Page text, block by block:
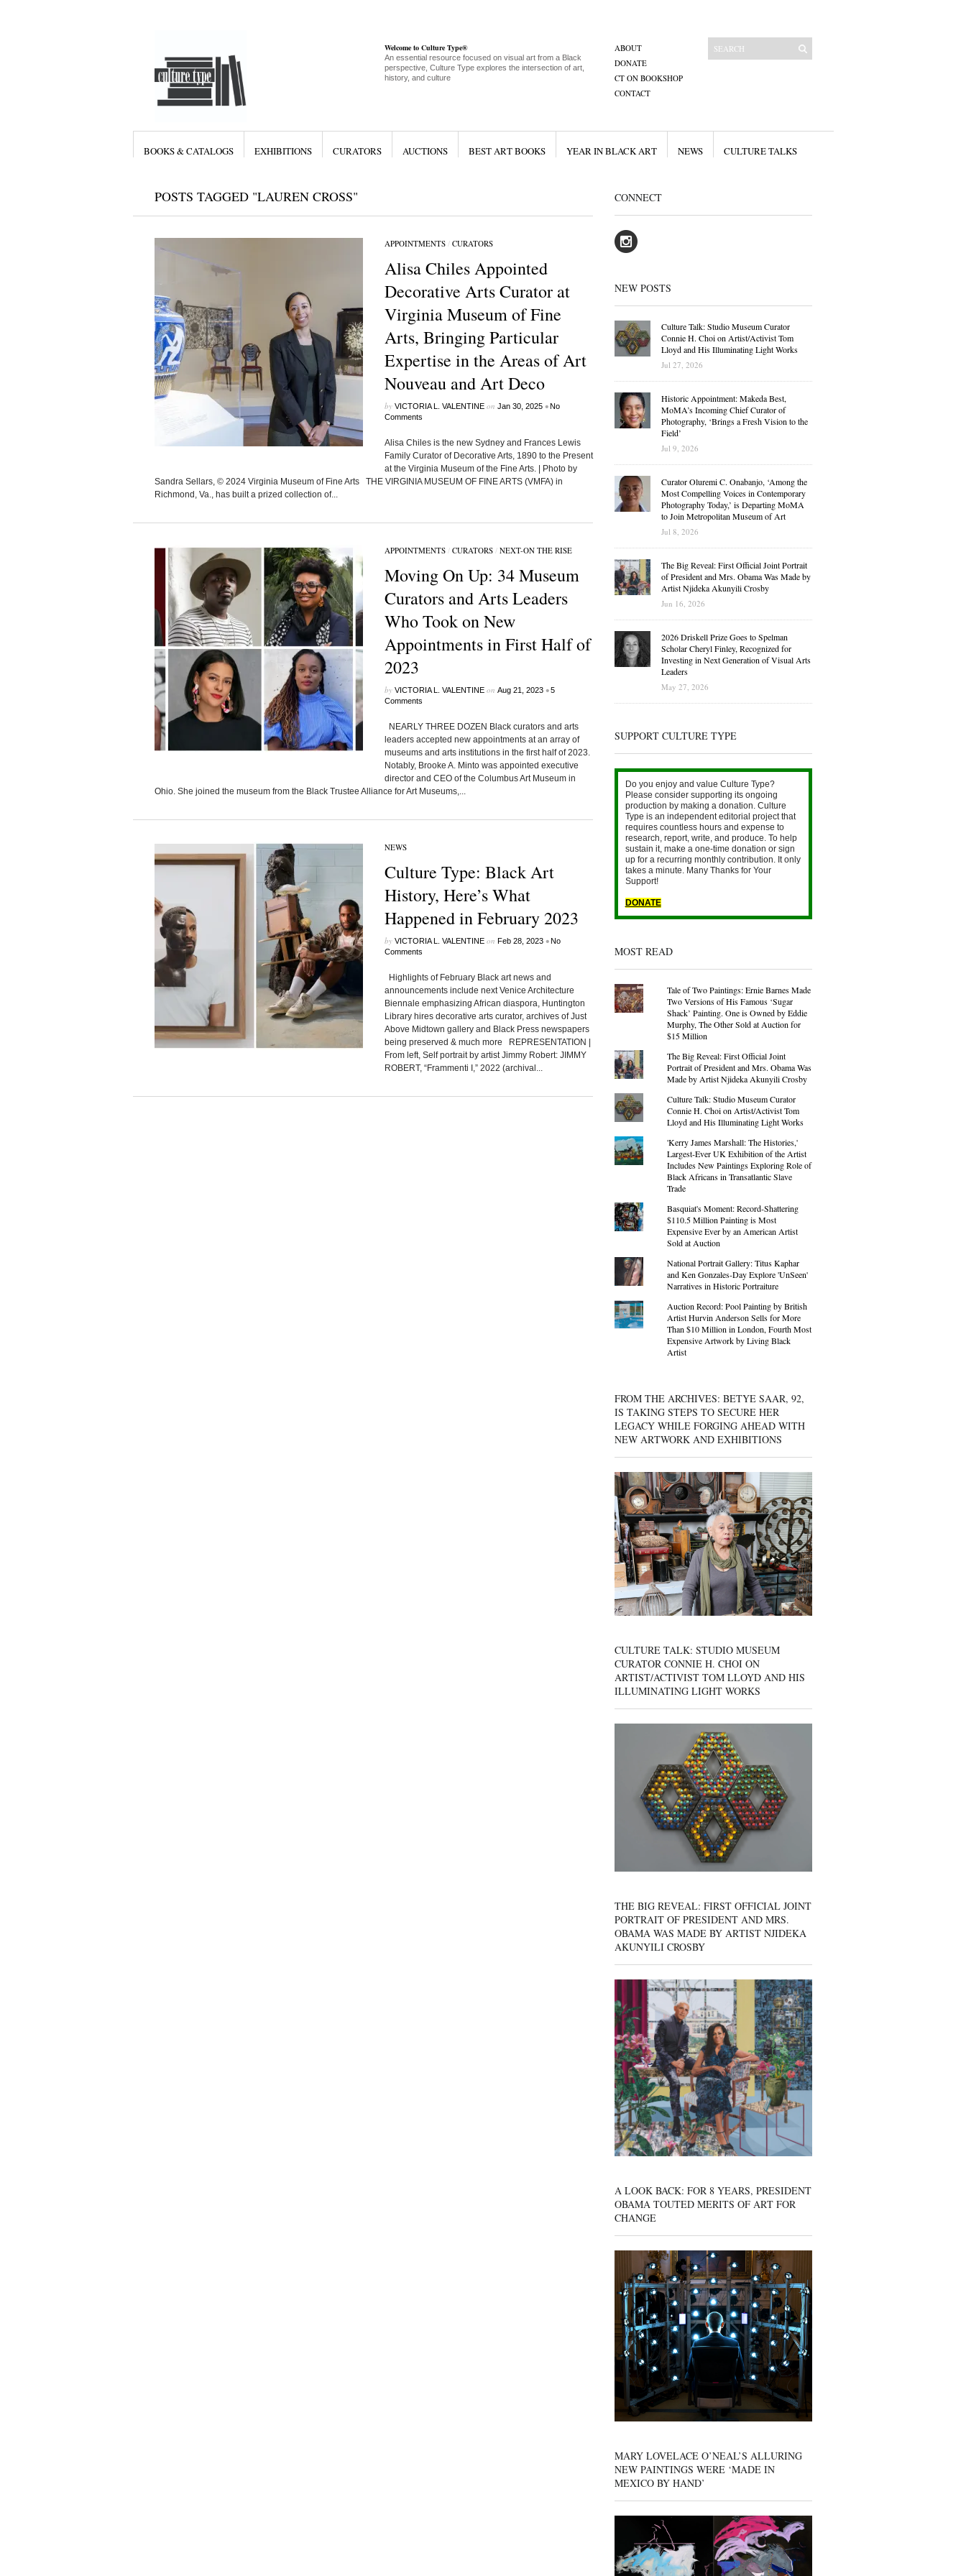
Welcome to Culture Type®
An essential resource focused on visual art from a Black
perspective, Culture Type explores the intersection of art,
history, and culture
ABOUT
DONATE
CT ON BOOKSHOP
CONTACT
BOOKS & CATALOGS EXHIBITIONS CURATORS AUCTIONS BEST ART BOOKS YEAR IN BLACK ART NEWS CULTURE TALKS
POSTS TAGGED "LAUREN CROSS"
APPOINTMENTS/ CURATORS
Alisa Chiles Appointed
Decorative Arts Curator at
Virginia Museum of Fine
Arts, Bringing Particular
Expertise in the Areas of Art
Nouveau and Art Deco
by VICTORIA L. VALENTINEon Jan 30, 2025 •No
Comments
Alisa Chiles is the new Sydney and Frances Lewis
Family Curator of Decorative Arts, 1890 to the Present
at the Virginia Museum of the Fine Arts. | Photo by
Sandra Sellars, © 2024 Virginia Museum of Fine Arts THE VIRGINIA MUSEUM OF FINE ARTS (VMFA) in
Richmond, Va., has built a prized collection of...
APPOINTMENTS/ CURATORS/ NEXT-ON THE RISE
Moving On Up: 34 Museum
Curators and Arts Leaders
Who Took on New
Appointments in First Half of
2023
by VICTORIA L. VALENTINEon Aug 21, 2023 •5
Comments
NEARLY THREE DOZEN Black curators and arts
leaders accepted new appointments at an array of
museums and arts institutions in the first half of 2023.
Notably, Brooke A. Minto was appointed executive
director and CEO of the Columbus Art Museum in
Ohio. She joined the museum from the Black Trustee Alliance for Art Museums,...
NEWS
Culture Type: Black Art
History, Here’s What
Happened in February 2023
by VICTORIA L. VALENTINEon Feb 28, 2023 •No
Comments
Highlights of February Black art news and
announcements include next Venice Architecture
Biennale emphasizing African diaspora, Huntington
Library hires decorative arts curator, archives of Just
Above Midtown gallery and Black Press newspapers
being preserved & much more REPRESENTATION |
From left, Self portrait by artist Jimmy Robert: JIMMY
ROBERT, “Frammenti I,” 2022 (archival...
CONNECT
NEW POSTS
Culture Talk: Studio Museum Curator
Connie H. Choi on Artist/Activist Tom
Lloyd and His Illuminating Light Works
Jul 27, 2026
Historic Appointment: Makeda Best,
MoMA’s Incoming Chief Curator of
Photography, ‘Brings a Fresh Vision to the
Field’
Jul 9, 2026
Curator Oluremi C. Onabanjo, ‘Among the
Most Compelling Voices in Contemporary
Photography Today,’ is Departing MoMA
to Join Metropolitan Museum of Art
Jul 8, 2026
The Big Reveal: First Official Joint Portrait
of President and Mrs. Obama Was Made by
Artist Njideka Akunyili Crosby
Jun 16, 2026
2026 Driskell Prize Goes to Spelman
Scholar Cheryl Finley, Recognized for
Investing in Next Generation of Visual Arts
Leaders
May 27, 2026
SUPPORT CULTURE TYPE
Do you enjoy and value Culture Type?
Please consider supporting its ongoing
production by making a donation. Culture
Type is an independent editorial project that
requires countless hours and expense to
research, report, write, and produce. To help
sustain it, make a one-time donation or sign
up for a recurring monthly contribution. It only
takes a minute. Many Thanks for Your
Support!
DONATE
MOST READ
Tale of Two Paintings: Ernie Barnes Made
Two Versions of His Famous ‘Sugar
Shack’ Painting. One is Owned by Eddie
Murphy, The Other Sold at Auction for
$15 Million
The Big Reveal: First Official Joint
Portrait of President and Mrs. Obama Was
Made by Artist Njideka Akunyili Crosby
Culture Talk: Studio Museum Curator
Connie H. Choi on Artist/Activist Tom
Lloyd and His Illuminating Light Works
'Kerry James Marshall: The Histories,'
Largest-Ever UK Exhibition of the Artist
Includes New Paintings Exploring Role of
Black Africans in Transatlantic Slave
Trade
Basquiat's Moment: Record-Shattering
$110.5 Million Painting is Most
Expensive Ever by an American Artist
Sold at Auction
National Portrait Gallery: Titus Kaphar
and Ken Gonzales-Day Explore 'UnSeen'
Narratives in Historic Portraiture
Auction Record: Pool Painting by British
Artist Hurvin Anderson Sells for More
Than $10 Million in London, Fourth Most
Expensive Artwork by Living Black
Artist
FROM THE ARCHIVES: BETYE SAAR, 92,
IS TAKING STEPS TO SECURE HER
LEGACY WHILE FORGING AHEAD WITH
NEW ARTWORK AND EXHIBITIONS
CULTURE TALK: STUDIO MUSEUM
CURATOR CONNIE H. CHOI ON
ARTIST/ACTIVIST TOM LLOYD AND HIS
ILLUMINATING LIGHT WORKS
THE BIG REVEAL: FIRST OFFICIAL JOINT
PORTRAIT OF PRESIDENT AND MRS.
OBAMA WAS MADE BY ARTIST NJIDEKA
AKUNYILI CROSBY
A LOOK BACK: FOR 8 YEARS, PRESIDENT
OBAMA TOUTED MERITS OF ART FOR
CHANGE
MARY LOVELACE O’NEAL’S ALLURING
NEW PAINTINGS WERE ‘MADE IN
MEXICO BY HAND’